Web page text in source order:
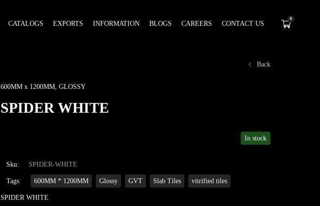
CATALOGS EXPORTS INFORMATION BLOGS CAREERS CONTACT US
0
Back
600MM x 1200MM, GLOSSY
SPIDER WHITE
In stock
Sku: SPIDER-WHITE
Tags: 600MM * 1200MM Glossy GVT Slab Tiles vitrified tiles
SPIDER WHITE